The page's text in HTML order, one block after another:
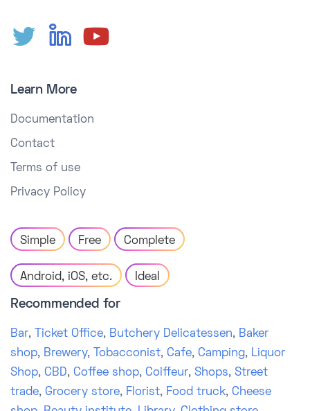
Learn More
Documentation
Contact
Terms of use
Privacy Policy
Simple Free Complete
Android, iOS, etc. Ideal
Recommended for
Bar, Ticket Office, Butchery Delicatessen, Baker
shop, Brewery, Tobacconist, Cafe, Camping, Liquor
Shop, CBD, Coffee shop, Coiffeur, Shops, Street
trade, Grocery store, Florist, Food truck, Cheese